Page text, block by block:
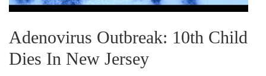
Adenovirus Outbreak: 10th Child
Dies In New Jersey